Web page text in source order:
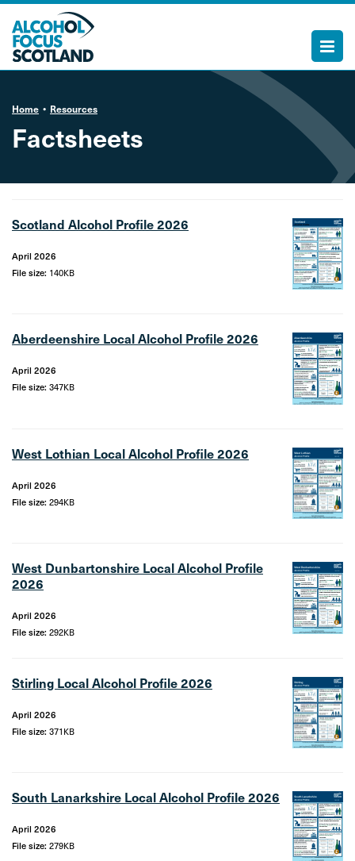
Home Resources
Factsheets
Scotland Alcohol Profile 2026
April 2026
File size: 140KB
Aberdeenshire Local Alcohol Profile 2026
April 2026
File size: 347KB
West Lothian Local Alcohol Profile 2026
April 2026
File size: 294KB
West Dunbartonshire Local Alcohol Profile
2026
April 2026
File size: 292KB
Stirling Local Alcohol Profile 2026
April 2026
File size: 371KB
South Lanarkshire Local Alcohol Profile 2026
April 2026
File size: 279KB